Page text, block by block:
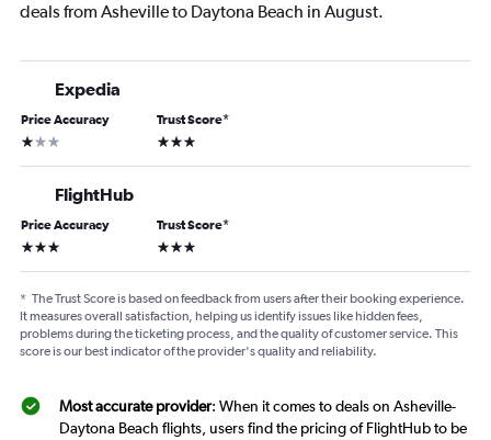
deals from Asheville to Daytona Beach in August.
Expedia
Price Accuracy
1 star
Trust Score*
3 stars
FlightHub
Price Accuracy
3 stars
Trust Score*
3 stars
* The Trust Score is based on feedback from users after their booking experience.
It measures overall satisfaction, helping us identify issues like hidden fees,
problems during the ticketing process, and the quality of customer service. This
score is our best indicator of the provider's quality and reliability.
Most accurate provider: When it comes to deals on Asheville-
Daytona Beach flights, users find the pricing of FlightHub to be